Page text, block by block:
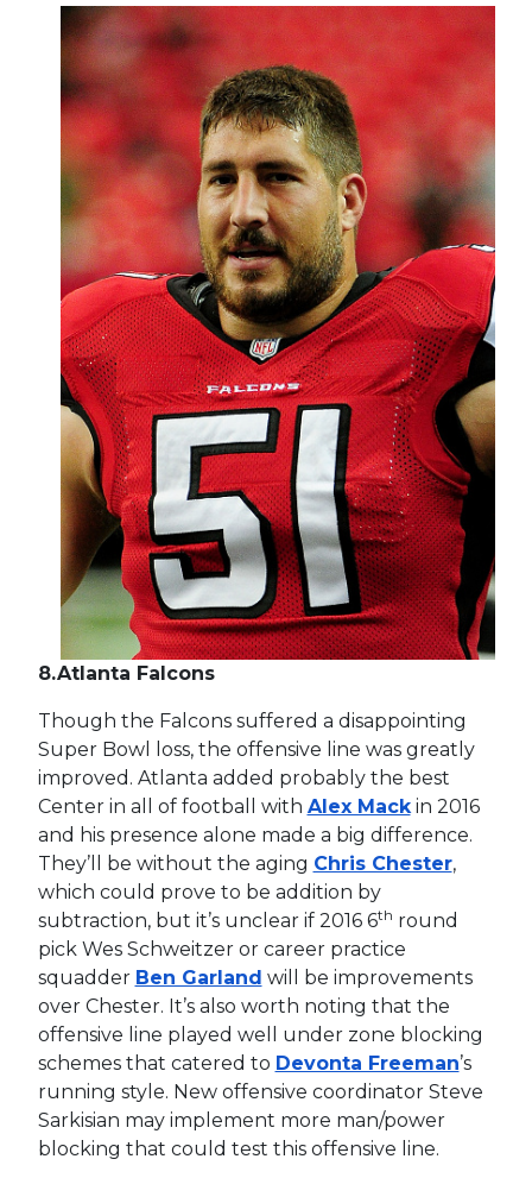
8.Atlanta Falcons
Though the Falcons suffered a disappointing
Super Bowl loss, the offensive line was greatly
improved. Atlanta added probably the best
Center in all of football with Alex Mackin 2016
and his presence alone made a big difference.
They’ll be without the aging Chris Chester,
which could prove to be addition by
subtraction, but it’s unclear if 2016 6th round
pick Wes Schweitzer or career practice
squadder Ben Garland will be improvements
over Chester. It’s also worth noting that the
offensive line played well under zone blocking
schemes that catered to Devonta Freeman’s
running style. New offensive coordinator Steve
Sarkisian may implement more man/power
blocking that could test this offensive line.